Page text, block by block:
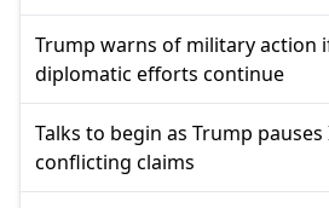
Trump warns of military action
diplomatic efforts continue
Talks to begin as Trump
conflicting claims